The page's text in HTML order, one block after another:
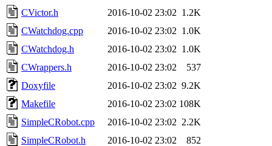
CVictor.h
2016-10-02 23:02 1.2K
CWatchdog.cpp
2016-10-02 23:02 1.0K
CWatchdog.h
2016-10-02 23:02 1.0K
CWrappers.h
2016-10-02 23:02
537
Doxyfile
2016-10-02 23:02 9.2K
Makefile
2016-10-02 23:02 108K
SimpleCRobot.cpp
2016-10-02 23:02 2.2K
SimpleCRobot.h
2016-10-02 23:02 852